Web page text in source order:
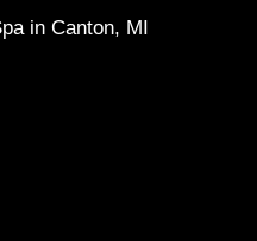
in Canton, MI